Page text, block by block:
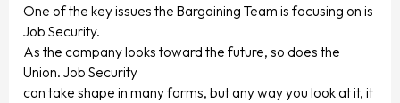
One of the key issues the Bargaining Team is focusing on is
Job Security.
As the company looks toward the future, so does the
Union. Job Security
can take shape in many forms, but any way you look at it, it